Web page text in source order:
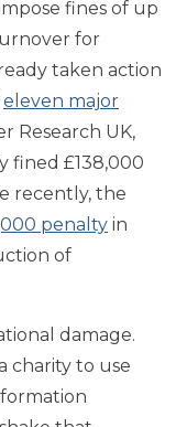
fines of up
for
taken action
eleven major
Research UK,
fined £138,000
recently, the
penalty in
of
damage.
charity to use